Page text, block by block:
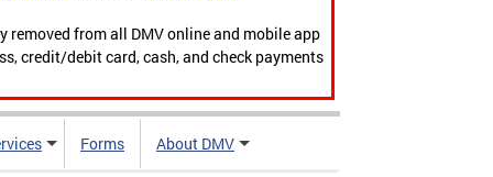
from all DMV online and mobile app
credit/debit card, cash, and check payments
Forms About DMV